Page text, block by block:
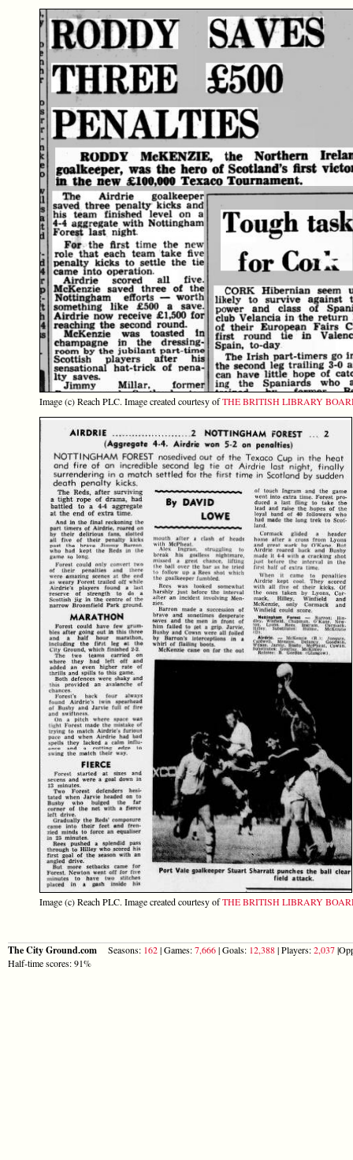
Image (c) Reach PLC. Image created courtesy ofTHE BRITISH LIBRARY
Image (c) Reach PLC. Image created courtesy ofTHE BRITISH LIBRARY
The City Ground.com Seasons: 162| Games:7,666| Goals: 12,388| Players:2,037
Half-time scores: 91%